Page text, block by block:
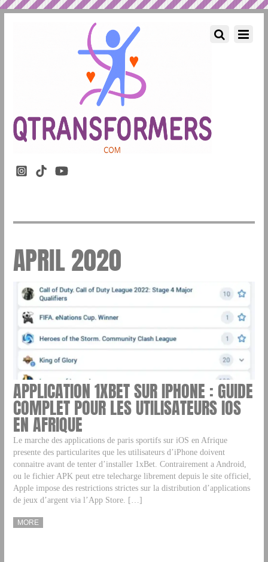
APRIL 2020
APPLICATION 1XBET SUR IPHONE : GUIDE
COMPLET POUR LES UTILISATEURS IOS
EN AFRIQUE
Le marche des applications de paris sportifs sur iOS en Afrique
presente des particularites que les utilisateurs d’iPhone doivent
connaitre avant de tenter d’installer 1xBet. Contrairement a Android,
ou le fichier APK peut etre telecharge librement depuis le site officiel,
Apple impose des restrictions strictes sur la distribution d’applications
de jeux d’argent via l’App Store. […]
MORE